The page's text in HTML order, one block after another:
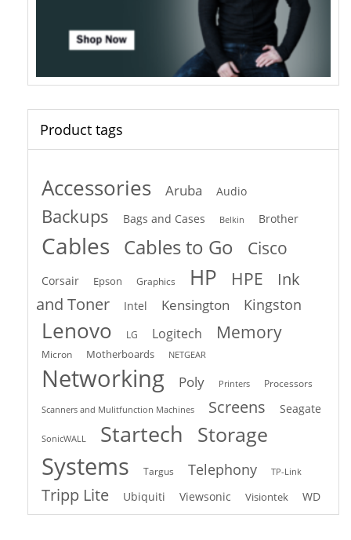
Product tags
Accessories Aruba Audio
Backups Bags and Cases Belkin Brother
Cables Cables to Go Cisco
Corsair Epson Graphics HP HPE
Ink
and Toner
Intel Kensington Kingston
Lenovo LG Logitech Memory
Micron Motherboards NETGEAR
Networking Poly Printers Processors
Scanners and Mulitfunction Machines Screens Seagate
SonicWALL Startech Storage
Systems Targus Telephony TP-Link
Tripp Lite Ubiquiti Viewsonic Visiontek WD